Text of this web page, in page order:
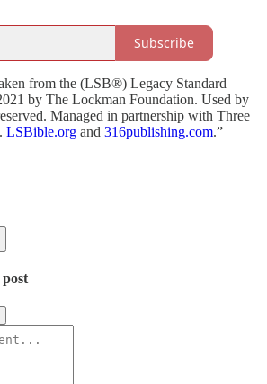
Subscribe
from the (LSB®) Legacy Standard
by The Lockman Foundation. Used by
Managed in partnership with Three
LSBible.org and 316publishing.com.”